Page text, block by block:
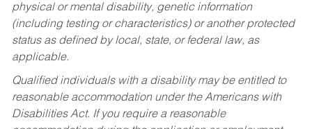
physical or mental disability, genetic information
(including testing or characteristics) or another protected
status as defined by local, state, or federal law, as
applicable.
Qualified individuals with a disability may be entitled to
reasonable accommodation under the Americans with
Disabilities Act. If you require a reasonable